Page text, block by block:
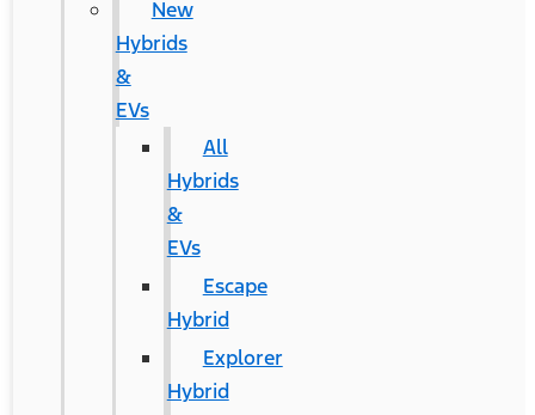
New
Hybrids
&
EVs
All
Hybrids
&
EVs
Escape
Hybrid
Explorer
Hybrid